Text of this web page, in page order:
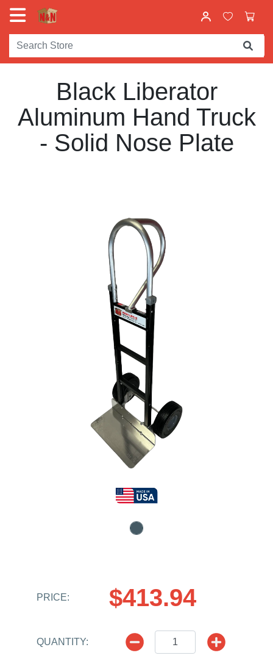
Black Liberator
Aluminum Hand Truck
- Solid Nose Plate
PRICE: $413.94
QUANTITY: